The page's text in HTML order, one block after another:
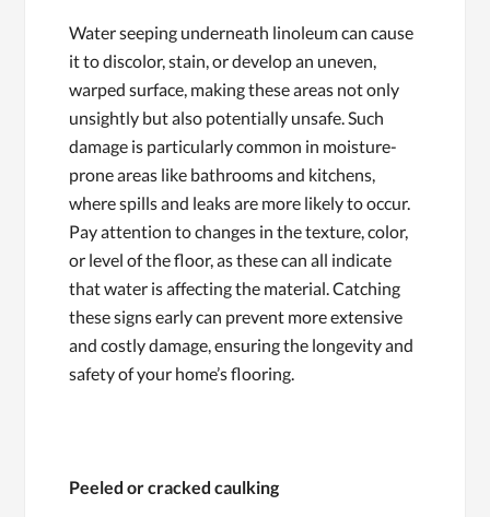
Water seeping underneath linoleum can cause
it to discolor, stain, or develop an uneven,
warped surface, making these areas not only
unsightly but also potentially unsafe. Such
damage is particularly common in moisture-
prone areas like bathrooms and kitchens,
where spills and leaks are more likely to occur.
Pay attention to changes in the texture, color,
or level of the floor, as these can all indicate
that water is affecting the material. Catching
these signs early can prevent more extensive
and costly damage, ensuring the longevity and
safety of your home’s flooring.
Peeled or cracked caulking